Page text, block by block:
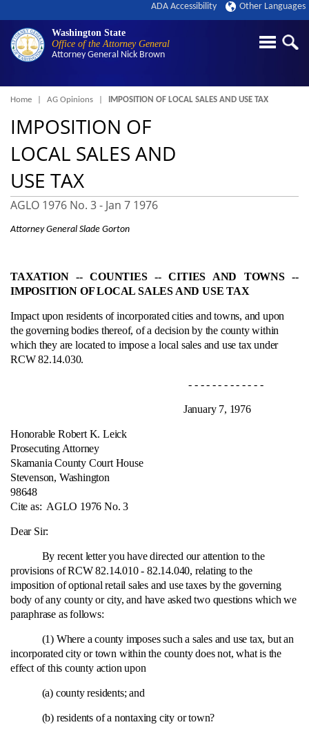
Washington State
Office of the Attorney General
Attorney General Nick Brown
ADA Accessibility Other Languages
Breadcrumb
Home AG Opinions IMPOSITION OF LOCAL SALES AND USE TAX
IMPOSITION OF
LOCAL SALES AND
USE TAX
AGLO 1976 No. 3 - Jan 7 1976
Attorney General Slade Gorton
TAXATION ‑- COUNTIES ‑- CITIES AND TOWNS ‑-
IMPOSITION OF LOCAL SALES AND USE TAX
Impact upon residents of incorporated cities and towns, and upon
the governing bodies thereof, of a decision by the county within
which they are located to impose a local sales and use tax under
RCW 82.14.030.
- - - - - - - - - - - - -
January 7, 1976
Honorable Robert K. Leick
Prosecuting Attorney
Skamania County Court House
Stevenson, Washington
98648
Cite as: AGLO 1976 No. 3
Dear Sir:
By recent letter you have directed our attention to the
provisions of RCW 82.14.010 ‑ 82.14.040, relating to the
imposition of optional retail sales and use taxes by the governing
body of any county or city, and have asked two questions which we
paraphrase as follows:
(1) Where a county imposes such a sales and use tax, but an
incorporated city or town within the county does not, what is the
effect of this county action upon
(a) county residents; and
(b) residents of a nontaxing city or town?